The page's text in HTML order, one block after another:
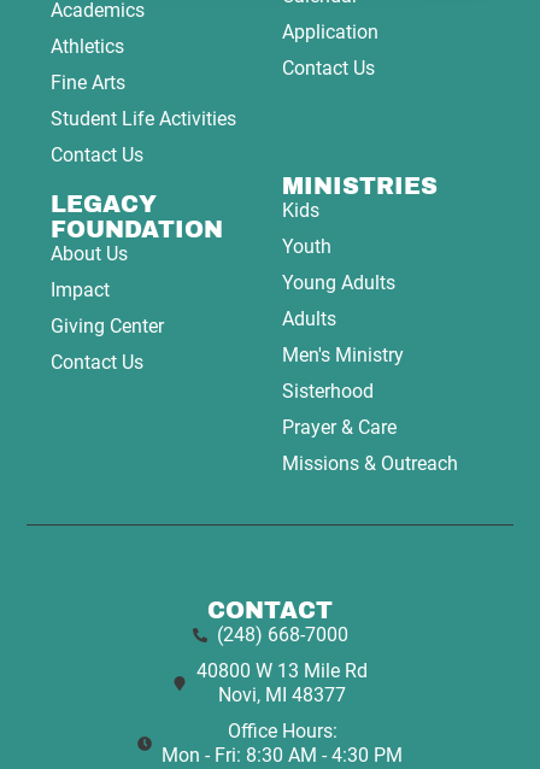
Academics
Athletics
Fine Arts
Student Life Activities
Contact Us
Application
Contact Us
LEGACY
FOUNDATION
About Us
Impact
Giving Center
Contact Us
MINISTRIES
Kids
Youth
Young Adults
Adults
Men's Ministry
Sisterhood
Prayer & Care
Missions & Outreach
CONTACT
(248) 668-7000
40800 W 13 Mile Rd
Novi, MI 48377
Office Hours:
Mon - Fri: 8:30 AM - 4:30 PM